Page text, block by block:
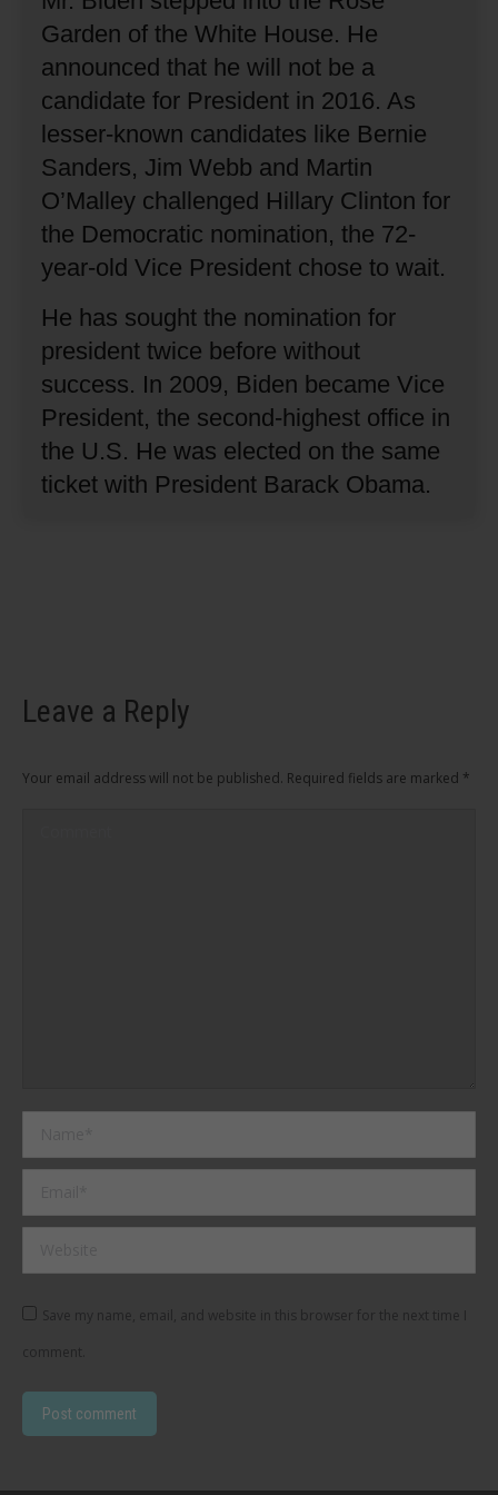
Garden of the White House. He
announced that he will not be a
candidate for President in 2016. As
lesser-known candidates like Bernie
Sanders, Jim Webb and Martin
O’Malley challenged Hillary Clinton for
the Democratic nomination, the 72-
year-old Vice President chose to wait.
He has sought the nomination for
president twice before without
success. In 2009, Biden became Vice
President, the second-highest office in
the U.S. He was elected on the same
ticket with President Barack Obama.
Leave a Reply
Your email address will not be published. Required fields are marked *
Save my name, email, and website in this browser for the next time I
comment.
Post comment